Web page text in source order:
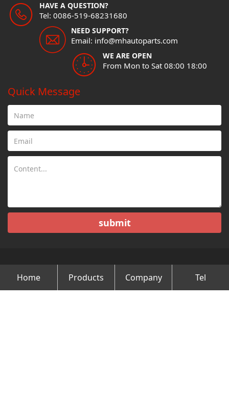
HAVE A QUESTION?
Tel: 0086-519-68231680
NEED SUPPORT?
Email: info@mhautoparts.com
WE ARE OPEN
From Mon to Sat 08:00 18:00
Quick Message
submit
Copyright © Changzhou Minghao Vehicle Co.Ltd All Rights
Reserved.
Home Products Company Tel